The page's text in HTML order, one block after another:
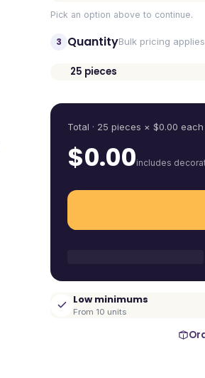
Pick an option above to continue.
3 QuantityBulk pricing
25 pieces
Total · 25 pieces × $0.00 each
$0.00includes
Low minimums
From 10 units